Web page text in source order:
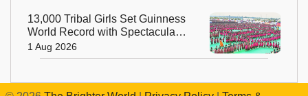
13,000 Tribal Girls Set Guinness
World Record with Spectacular
Dhimsa Performance in Andhra
Pradesh
1 Aug 2026